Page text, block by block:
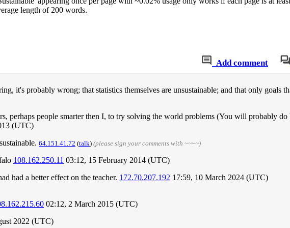
length of 200 words.
Add comment
it's probably wrong; that statistics themselves are unsustainable; and that only goals
perhaps people smarter then I, to try solving the world problems (You will probably
(UTC)
64.151.41.72 (talk) (please sign your comments with ~~~~)
108.162.250.11 03:12, 15 February 2014 (UTC)
had a better effect on the teacher. 172.70.207.192 17:59, 10 March 2024 (UTC)
02:12, 2 March 2015 (UTC)
2022 (UTC)